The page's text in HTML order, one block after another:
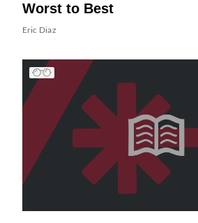
Worst to Best
Eric Diaz